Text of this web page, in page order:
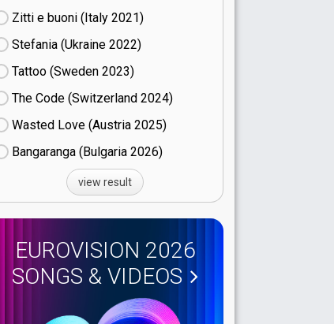
Zitti e buoni​ (Italy
21)
Stefania (Ukraine
22)
Tattoo (Sweden
23)
The Code (Switzerland
24)
Wasted Love (Austria
25)
Bangaranga (Bulgaria
26)
view result
EUROVISION 2026
SONGS & VIDEOS